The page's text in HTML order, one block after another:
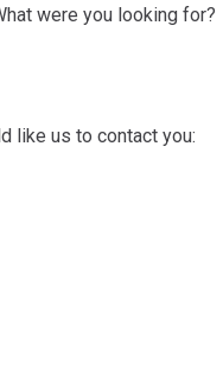
were you looking for?
like us to contact you: